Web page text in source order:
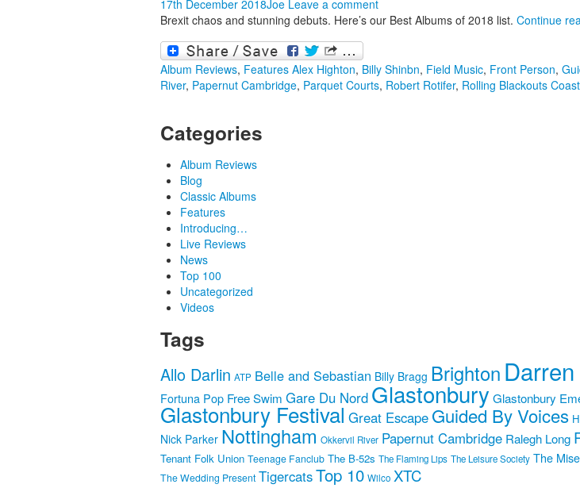
17th December 2018Joe Leave a comment
Brexit chaos and stunning debuts. Here’s our Best Albums of 2018 list. Continue
Album Reviews, Features Alex Highton, Billy Shinbn, Field Music, Front Person,
River, Papernut Cambridge, Parquet Courts, Robert Rotifer, Rolling Blackouts
Categories
Album Reviews
Blog
Classic Albums
Features
Introducing…
Live Reviews
News
Top 100
Uncategorized
Videos
Tags
Allo Darlin ATP Belle and Sebastian Billy Bragg Brighton
Fortuna Pop Free Swim Gare Du Nord Glastonbury Glastonbury
Glastonbury Festival Great Escape Guided By Voices
Nick Parker Nottingham Okkervil River Papernut Cambridge Ralegh Long
Tenant Folk Union Teenage Fanclub The B-52s The Flaming Lips The Leisure Society The
The Wedding Present TigercatsTop 10 Wilco XTC